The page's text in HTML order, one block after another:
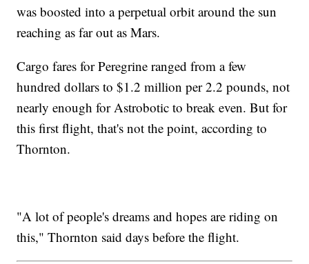
was boosted into a perpetual orbit around the sun
reaching as far out as Mars.
Cargo fares for Peregrine ranged from a few
hundred dollars to $1.2 million per 2.2 pounds, not
nearly enough for Astrobotic to break even. But for
this first flight, that's not the point, according to
Thornton.
"A lot of people's dreams and hopes are riding on
this," Thornton said days before the flight.